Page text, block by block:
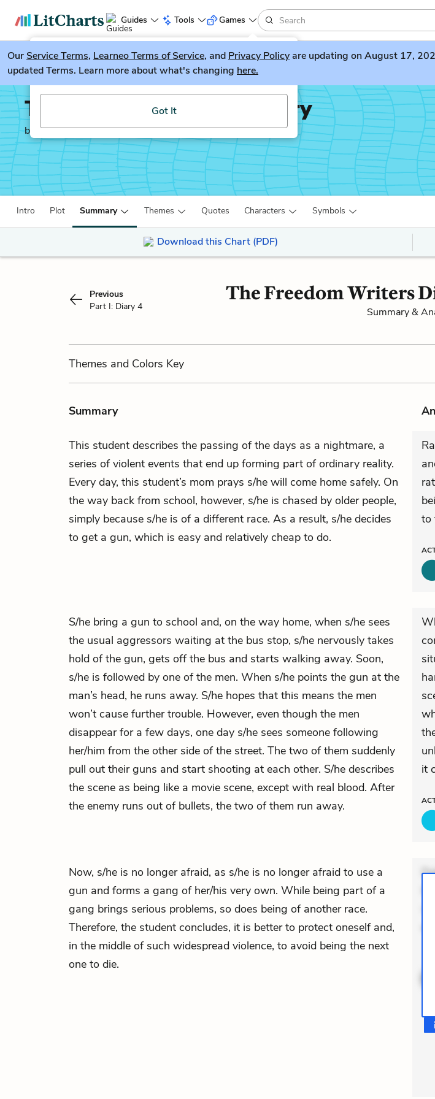
Guides Tools
LitGuesser New
Try our new literature game, LitGuesser!
Got It
Games
OurService Terms, Learneo Terms of Service, and Privacy Policyare updating on August 17,
updated Terms. Learn more about what's changing here.
The Freedom Writers Diary
by Erin Gruwell
Intro Plot Summary Themes Quotes Characters Symbols
Download this Chart (PDF)
Previous
Part I: Diary 4
The Freedom Writers
Summary &
Themes and Colors Key
Summary
This student describes the passing of the days as a nightmare, a
series of violent events that end up forming part of ordinary reality.
Every day, this student’s mom prays s/he will come home safely. On
the way back from school, however, s/he is chased by older people,
simply because s/he is of a different race. As a result, s/he decides
to get a gun, which is easy and relatively cheap to do.
to
S/he bring a gun to school and, on the way home, when s/he sees
the usual aggressors waiting at the bus stop, s/he nervously takes
hold of the gun, gets off the bus and starts walking away. Soon,
s/he is followed by one of the men. When s/he points the gun at the
man’s head, he runs away. S/he hopes that this means the men
won’t cause further trouble. However, even though the men
disappear for a few days, one day s/he sees someone following
her/him from the other side of the street. The two of them suddenly
pull out their guns and start shooting at each other. S/he describes
the scene as being like a movie scene, except with real blood. After
the enemy runs out of bullets, the two of them run away.
it
Now, s/he is no longer afraid, as s/he is no longer afraid to use a
gun and forms a gang of her/his very own. While being part of a
gang brings serious problems, so does being of another race.
Therefore, the student concludes, it is better to protect oneself and,
in the middle of such widespread violence, to avoid being the next
one to die.